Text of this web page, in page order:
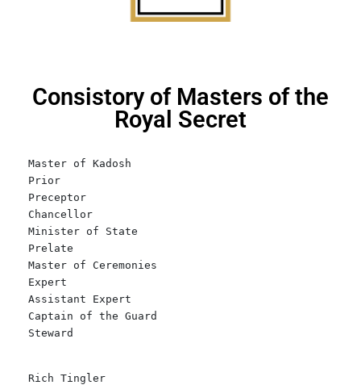
Consistory of Masters of the
Royal Secret
Master of Kadosh
Prior
Preceptor
Chancellor
Minister of State
Prelate
Master of Ceremonies
Expert
Assistant Expert
Captain of the Guard
Steward
Rich Tingler